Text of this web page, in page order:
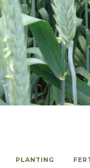
Winter
PLANTING